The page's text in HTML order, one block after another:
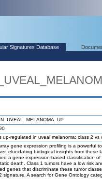
Signatures Database
up-regulated in uveal melanoma: class 2 vs
gene expression profiling is a powerful
elucidating biological insights from these
a gene expression-based classification
death. Class 1 tumors have a low risk
genes that discriminate these tumor
signature. A search for Gene Ontology